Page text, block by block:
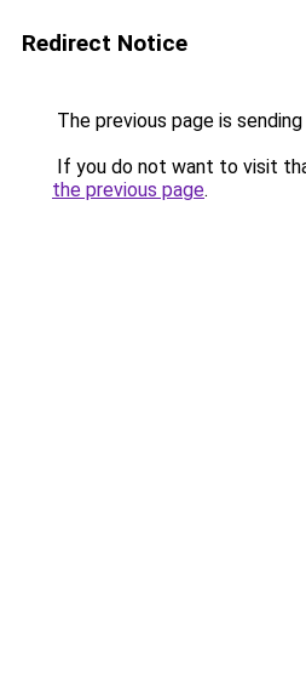
Redirect Notice
The previous page is
If you do not want to visit
the previous page.